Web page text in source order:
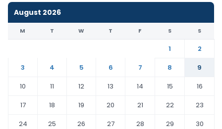
August 2026
M T W T F S S
1
2
3
4 5 6 7 8
9
10
11 12 13 14 15
16
17
18 19 20 21 22
23
24
25 26 27 28 29
30